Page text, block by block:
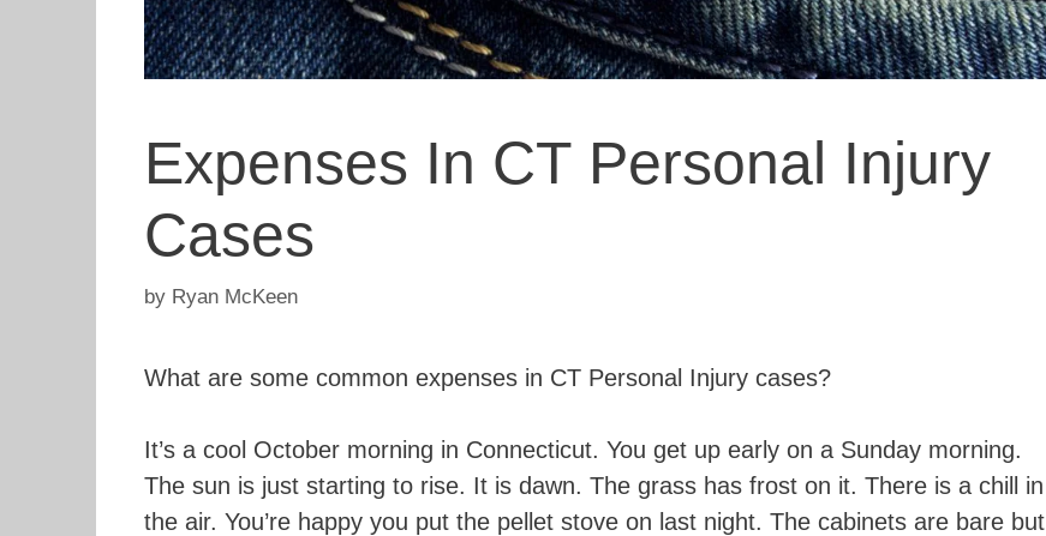
Expenses In CT Personal Injury
Cases
by Ryan McKeen
What are some common expenses in CT Personal Injury cases?
It’s a cool October morning in Connecticut. You get up early on a Sunday morning.
The sun is just starting to rise. It is dawn. The grass has frost on it. There is a chill in
the air. You’re happy you put the pellet stove on last night. The cabinets are bare but